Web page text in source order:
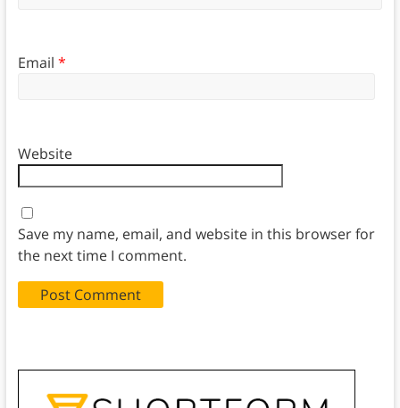
Email *
Website
Save my name, email, and website in this browser for
the next time I comment.